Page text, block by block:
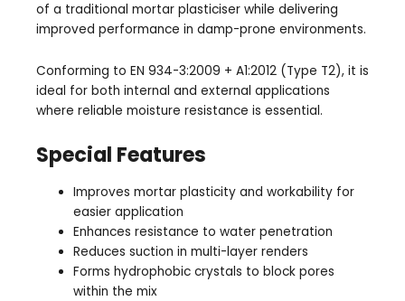
of a traditional mortar plasticiser while delivering
improved performance in damp-prone environments.
Conforming to EN 934-3:2009 + A1:2012 (Type T2), it is
ideal for both internal and external applications
where reliable moisture resistance is essential.
Special Features
Improves mortar plasticity and workability for
easier application
Enhances resistance to water penetration
Reduces suction in multi-layer renders
Forms hydrophobic crystals to block pores
within the mix